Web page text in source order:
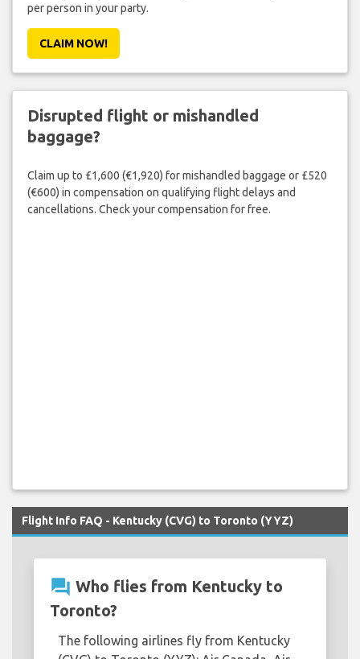
per person in your party.
CLAIM NOW!
Disrupted flight or mishandled
baggage?
Claim up to £1,600 (€1,920) for mishandled baggage or £520
(€600) in compensation on qualifying flight delays and
cancellations. Check your compensation for free.
Flight Info FAQ - Kentucky (CVG) to Toronto (YYZ)
question_answer Who flies from Kentucky to
Toronto?
The following airlines fly from Kentucky